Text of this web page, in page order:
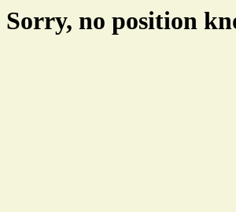
Sorry, no position